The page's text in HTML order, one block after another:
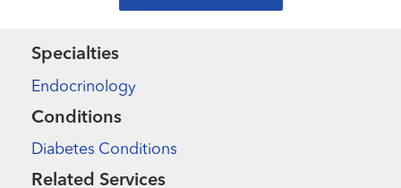
Specialties
Endocrinology
Conditions
Diabetes Conditions
Related Services